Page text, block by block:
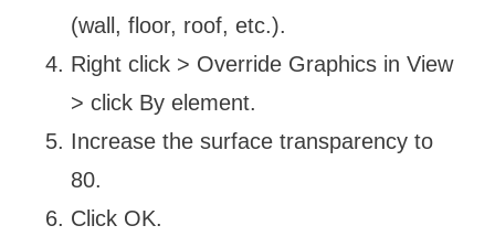
(wall, floor, roof, etc.).
Right click > Override Graphics in View
> click By element.
Increase the surface transparency to
80.
Click OK.